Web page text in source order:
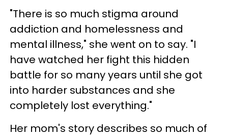
"There is so much stigma around
addiction and homelessness and
mental illness," she went on to say. "I
have watched her fight this hidden
battle for so many years until she got
into harder substances and she
completely lost everything."
Her mom's story describes so much of